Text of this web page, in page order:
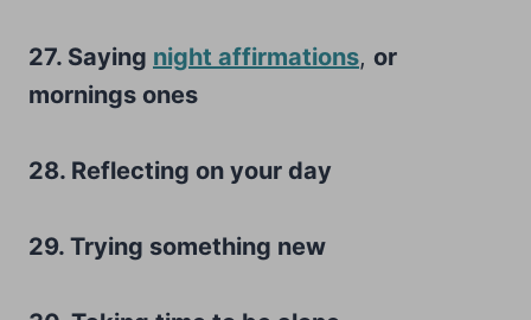
27. Saying night affirmations, or
mornings ones
28. Reflecting on your day
29. Trying something new